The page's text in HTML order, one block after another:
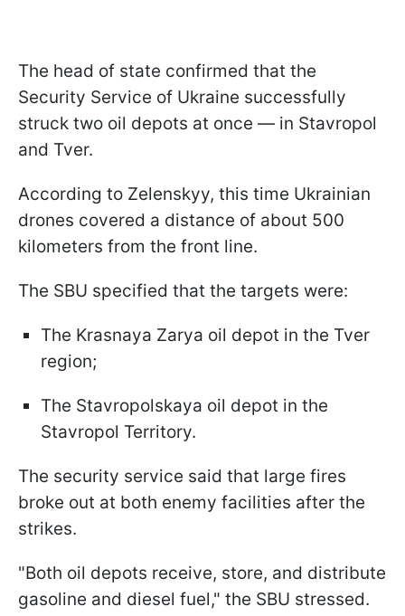
The head of state confirmed that the
Security Service of Ukraine successfully
struck two oil depots at once — in Stavropol
and Tver.
According to Zelenskyy, this time Ukrainian
drones covered a distance of about 500
kilometers from the front line.
The SBU specified that the targets were:
The Krasnaya Zarya oil depot in the Tver
region;
The Stavropolskaya oil depot in the
Stavropol Territory.
The security service said that large fires
broke out at both enemy facilities after the
strikes.
"Both oil depots receive, store, and distribute
gasoline and diesel fuel," the SBU stressed.